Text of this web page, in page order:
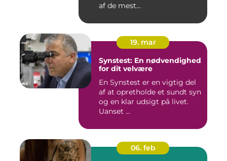
af de mest...
19. mar
Synstest: En nødvendighed
for dit velvære
En Synstest er en vigtig del
af at opretholde et sundt syn
og en klar udsigt på livet.
Uanset ...
06. feb